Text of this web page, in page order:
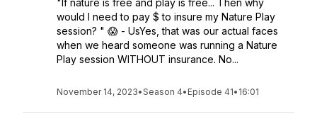
"If nature is free and play is free... Then why
would I need to pay $ to insure my Nature Play
session? " 😱 - UsYes, that was our actual faces
when we heard someone was running a Nature
Play session WITHOUT insurance. No...
November 14, 2023•Season 4• Episode 41• 16:01